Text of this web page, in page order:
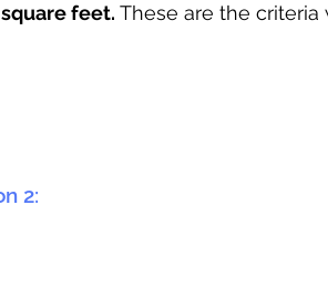
feet. These are the criteria
2: